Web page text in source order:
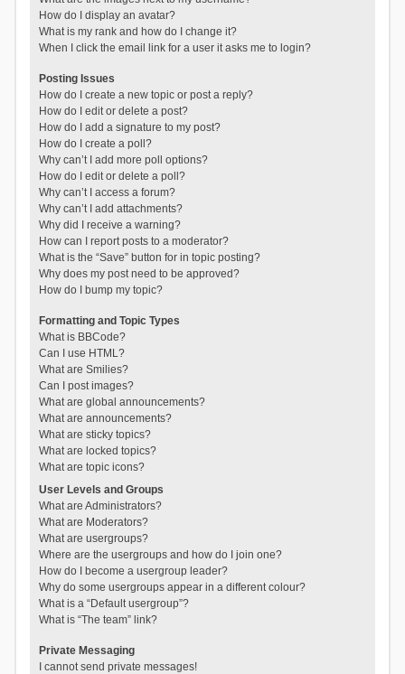
How do I display an avatar?
What is my rank and how do I change it?
When I click the email link for a user it asks me to login?
Posting Issues
How do I create a new topic or post a reply?
How do I edit or delete a post?
How do I add a signature to my post?
How do I create a poll?
Why can’t I add more poll options?
How do I edit or delete a poll?
Why can’t I access a forum?
Why can’t I add attachments?
Why did I receive a warning?
How can I report posts to a moderator?
What is the “Save” button for in topic posting?
Why does my post need to be approved?
How do I bump my topic?
Formatting and Topic Types
What is BBCode?
Can I use HTML?
What are Smilies?
Can I post images?
What are global announcements?
What are announcements?
What are sticky topics?
What are locked topics?
What are topic icons?
User Levels and Groups
What are Administrators?
What are Moderators?
What are usergroups?
Where are the usergroups and how do I join one?
How do I become a usergroup leader?
Why do some usergroups appear in a different colour?
What is a “Default usergroup”?
What is “The team” link?
Private Messaging
I cannot send private messages!